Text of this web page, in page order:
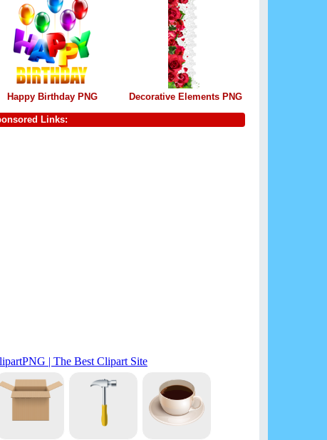
Happy Birthday PNG Decorative Elements PNG
Links: